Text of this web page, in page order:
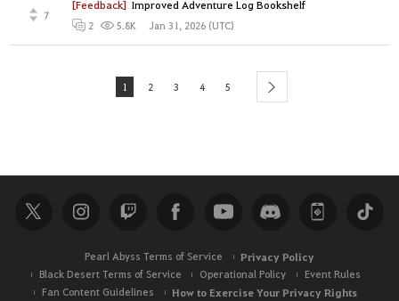
[Feedback] Improved Adventure Log Bookshelf
7
2 5.8K Jan 31, 2026 (UTC)
1 2 3 4 5 next
Pearl Abyss Terms of Service Privacy Policy
Black Desert Terms of Service Operational Policy
Event Rules
Fan Content Guidelines
How to Exercise Your Privacy Rights